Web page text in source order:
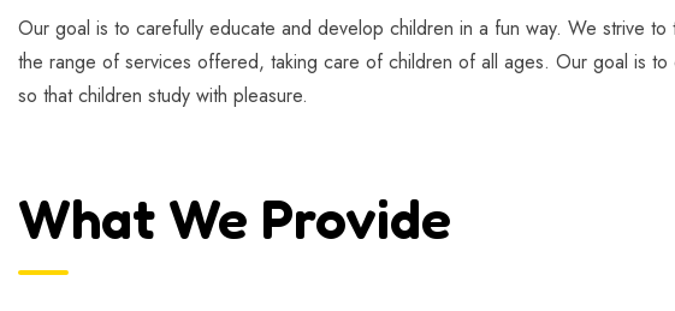
Our goal is to carefully educate and develop children in a fun way. We strive
the range of services offered, taking care of children of all ages. Our goal is
so that children study with pleasure.
What We Provide